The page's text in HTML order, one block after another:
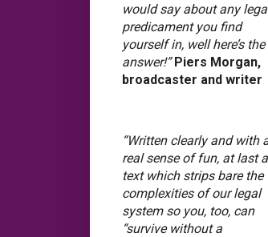
would say about any
predicament you find
yourself in, well here’s the
answer!”Piers Morgan,
broadcaster and writer
“Written clearly and with
real sense of fun, at last a
text which strips bare the
complexities of our legal
system so you, too, can
“survive without a